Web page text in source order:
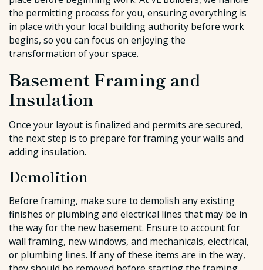
the permitting process for you, ensuring everything is
in place with your local building authority before work
begins, so you can focus on enjoying the
transformation of your space.
Basement Framing and
Insulation
Once your layout is finalized and permits are secured,
the next step is to prepare for framing your walls and
adding insulation.
Demolition
Before framing, make sure to demolish any existing
finishes or plumbing and electrical lines that may be in
the way for the new basement. Ensure to account for
wall framing, new windows, and mechanicals, electrical,
or plumbing lines. If any of these items are in the way,